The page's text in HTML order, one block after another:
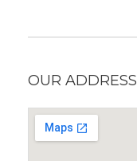
OUR ADDRESS